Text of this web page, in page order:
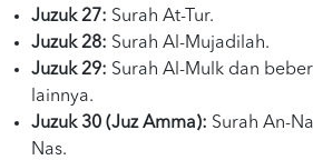
Juzuk 27: Surah At-Tur.
Juzuk 28: Surah Al-Mujadilah.
Juzuk 29: Surah Al-Mulk dan
lainnya.
Juzuk 30 (Juz Amma): Surah An-
Nas.